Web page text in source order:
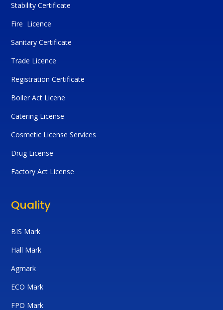
Stability Certificate
Fire Licence
Sanitary Certificate
Trade Licence
Registration Certificate
Boiler Act Licene
Catering License
Cosmetic License Services
Drug License
Factory Act License
Quality
BIS Mark
Hall Mark
Agmark
ECO Mark
FPO Mark